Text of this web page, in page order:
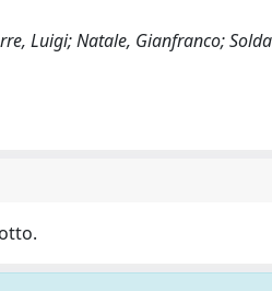
Luigi; Natale, Gianfranco;